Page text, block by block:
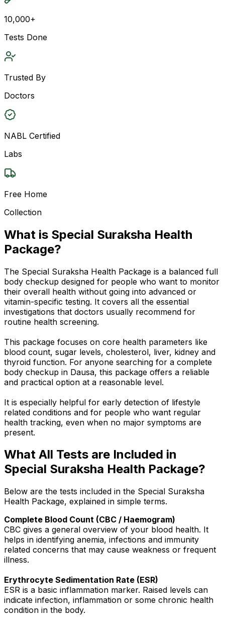
10,000+
Tests Done
Trusted By
Doctors
NABL Certified
Labs
Free Home
Collection
What is Special Suraksha Health
Package?
The Special Suraksha Health Package is a balanced full
body checkup designed for people who want to monitor
their overall health without going into advanced or
vitamin-specific testing. It covers all the essential
investigations that doctors usually recommend for
routine health screening.
This package focuses on core health parameters like
blood count, sugar levels, cholesterol, liver, kidney and
thyroid function. For anyone searching for a complete
body checkup in Dausa, this package offers a reliable
and practical option at a reasonable level.
It is especially helpful for early detection of lifestyle
related conditions and for people who want regular
health tracking, even when no major symptoms are
present.
What All Tests are Included in
Special Suraksha Health Package?
Below are the tests included in the Special Suraksha
Health Package, explained in simple terms.
Complete Blood Count (CBC / Haemogram)
CBC gives a general overview of your blood health. It
helps in identifying anemia, infections and immunity
related concerns that may cause weakness or frequent
illness.
Erythrocyte Sedimentation Rate (ESR)
ESR is a basic inflammation marker. Raised levels can
indicate infection, inflammation or some chronic health
condition in the body.